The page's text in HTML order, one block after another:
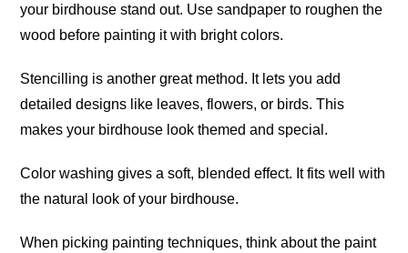
your birdhouse stand out. Use sandpaper to roughen the
wood before painting it with bright colors.
Stencilling is another great method. It lets you add
detailed designs like leaves, flowers, or birds. This
makes your birdhouse look themed and special.
Color washing gives a soft, blended effect. It fits well with
the natural look of your birdhouse.
When picking painting techniques, think about the paint